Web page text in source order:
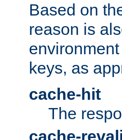
Based on
reason is
keys, as
cache-hit
The
cache-